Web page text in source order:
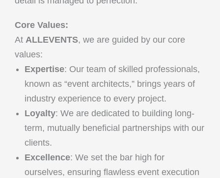
Core Values:
At ALLEVENTS, we are guided by our core
values:
Expertise: Our team of skilled professionals,
known as “event architects,” brings years of
industry experience to every project.
Loyalty: We are dedicated to building long-
term, mutually beneficial partnerships with our
clients.
Excellence: We set the bar high for
ourselves, ensuring flawless event execution